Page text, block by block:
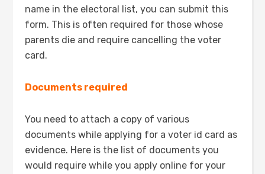
name in the electoral list, you can submit this
form. This is often required for those whose
parents die and require cancelling the voter
card.
Documents required
You need to attach a copy of various
documents while applying for a voter id card as
evidence. Here is the list of documents you
would require while you apply online for your